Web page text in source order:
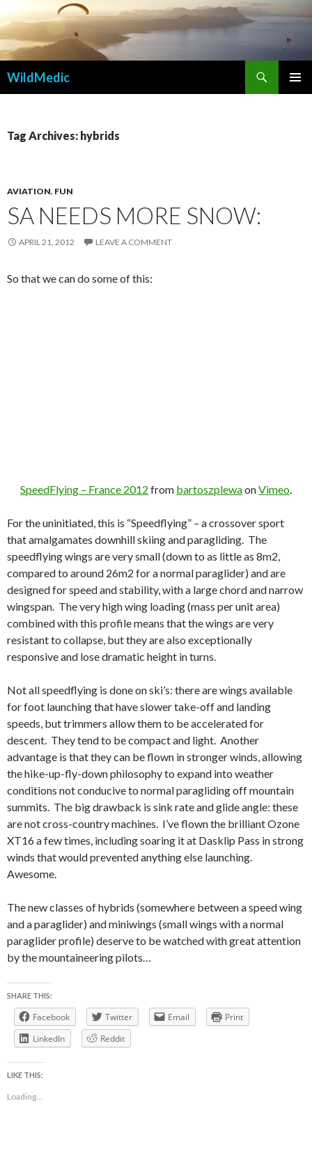
WildMedic
Tag Archives: hybrids
AVIATION, FUN
SA NEEDS MORE SNOW:
APRIL 21, 2012 LEAVE A COMMENT
So that we can do some of this:
SpeedFlying – France 2012 from bartoszplewaonVimeo.
For the uninitiated, this is “Speedflying” – a crossover sport
that amalgamates downhill skiing and paragliding. The
speedflying wings are very small (down to as little as 8m2,
compared to around 26m2 for a normal paraglider) and are
designed for speed and stability, with a large chord and narrow
wingspan. The very high wing loading (mass per unit area)
combined with this profile means that the wings are very
resistant to collapse, but they are also exceptionally
responsive and lose dramatic height in turns.
Not all speedflying is done on ski’s: there are wings available
for foot launching that have slower take-off and landing
speeds, but trimmers allow them to be accelerated for
descent. They tend to be compact and light. Another
advantage is that they can be flown in stronger winds, allowing
the hike-up-fly-down philosophy to expand into weather
conditions not conducive to normal paragliding off mountain
summits. The big drawback is sink rate and glide angle: these
are not cross-country machines. I’ve flown the brilliant Ozone
XT16 a few times, including soaring it at Dasklip Pass in strong
winds that would prevented anything else launching.
Awesome.
The new classes of hybrids (somewhere between a speed wing
and a paraglider) and miniwings (small wings with a normal
paraglider profile) deserve to be watched with great attention
by the mountaineering pilots…
SHARE THIS:
Facebook Twitter Email
Print
LinkedIn
Reddit
LIKE THIS:
Loading...